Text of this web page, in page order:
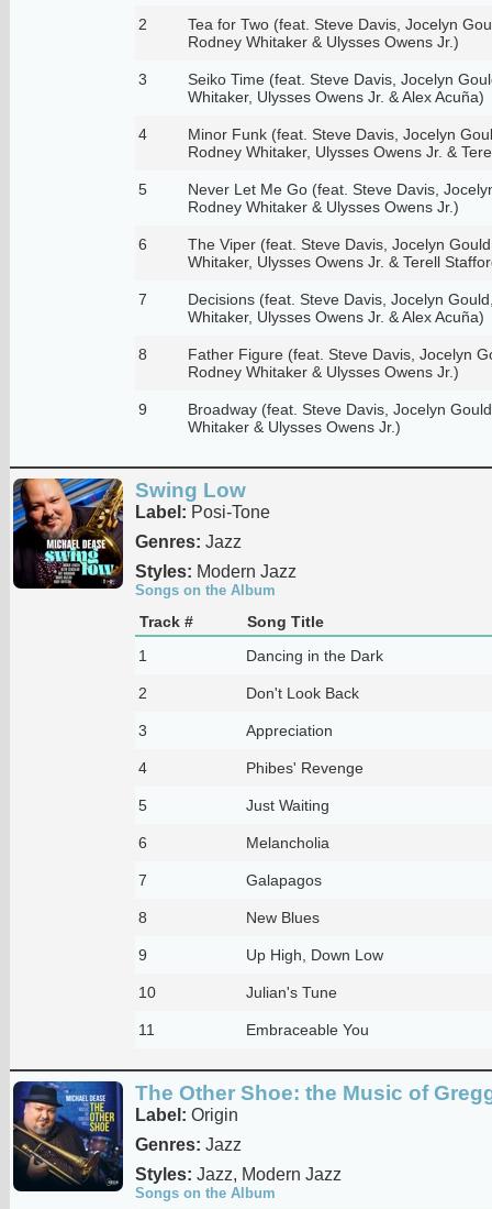
2
Tea for Two (feat. Steve Davis, Jocelyn
Rodney Whitaker & Ulysses Owens Jr.)
3
Seiko Time (feat. Steve Davis, Jocelyn
Whitaker, Ulysses Owens Jr. & Alex Acuña)
4
Minor Funk (feat. Steve Davis, Jocelyn
Rodney Whitaker, Ulysses Owens Jr. &
5
Never Let Me Go (feat. Steve Davis,
Rodney Whitaker & Ulysses Owens Jr.)
6
The Viper (feat. Steve Davis, Jocelyn
Whitaker, Ulysses Owens Jr. & Terell
7
Decisions (feat. Steve Davis, Jocelyn
Whitaker, Ulysses Owens Jr. & Alex Acuña)
8
Father Figure (feat. Steve Davis, Jocelyn
Rodney Whitaker & Ulysses Owens Jr.)
9
Broadway (feat. Steve Davis, Jocelyn
Whitaker & Ulysses Owens Jr.)
Swing Low
Label: Posi-Tone
Genres: Jazz
Styles: Modern Jazz
Songs on the Album
Track #
Song Title
1
Dancing in the Dark
2 Don't Look Back
3 Appreciation
4 Phibes' Revenge
5 Just Waiting
6 Melancholia
7 Galapagos
8 New Blues
9 Up High, Down Low
10 Julian's Tune
11 Embraceable You
The Other Shoe: the Music of
Label: Origin
Genres: Jazz
Styles: Jazz, Modern Jazz
Songs on the Album